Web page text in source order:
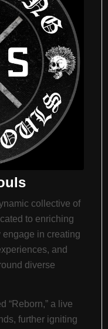
collective of
to enriching
engage in creating
and
diverse
“Reborn,” a live
further igniting